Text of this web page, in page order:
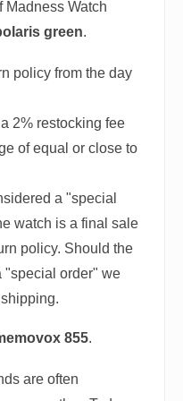
Madness Watch
green.
policy from the day
2% restocking fee
of equal or close to
a "special
watch is a final sale
policy. Should the
"special order" we
855.
are often